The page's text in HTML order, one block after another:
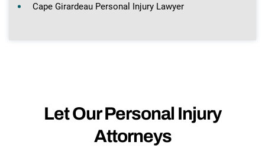
Cape Girardeau Personal Injury Lawyer
Let Our Personal Injury
Attorneys